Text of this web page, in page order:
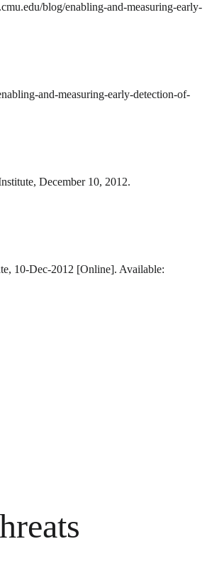
blog/enabling-and-measuring-early-
and-measuring-early-detection-of-
December 10, 2012.
10-Dec-2012 [Online]. Available: